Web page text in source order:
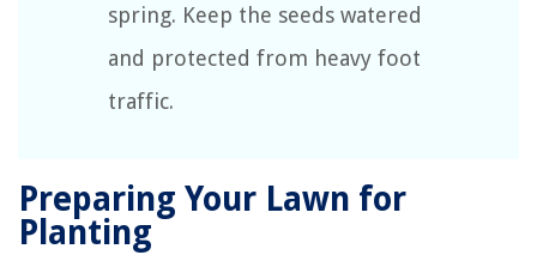
spring. Keep the seeds watered
and protected from heavy foot
traffic.
Preparing Your Lawn for
Planting